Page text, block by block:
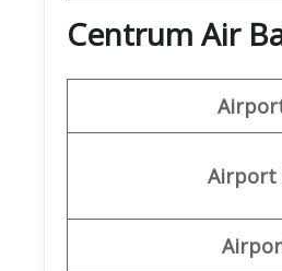
Centrum Air
Airport